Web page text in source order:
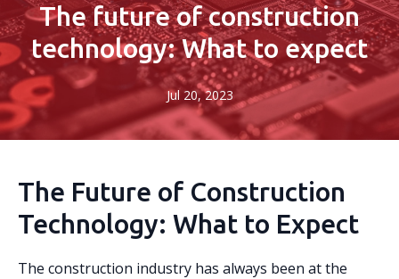
The future of construction
technology: What to expect
Jul 20, 2023
The Future of Construction
Technology: What to Expect
The construction industry has always been at the